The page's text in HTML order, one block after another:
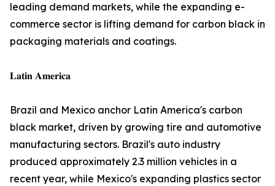
leading demand markets, while the expanding e-
commerce sector is lifting demand for carbon black in
packaging materials and coatings.
𝐋𝐚𝐭𝐢𝐧 𝐀𝐦𝐞𝐫𝐢𝐜𝐚
Brazil and Mexico anchor Latin America's carbon
black market, driven by growing tire and automotive
manufacturing sectors. Brazil's auto industry
produced approximately 2.3 million vehicles in a
recent year, while Mexico's expanding plastics sector